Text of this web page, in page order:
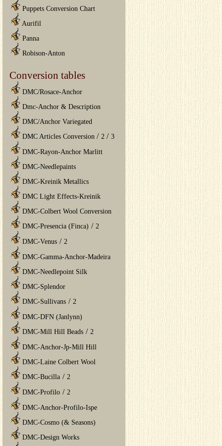
Puppets Conversion Chart
Aurifil
Panna
Robison-Anton
Conversion tables
DMC/Rosace-Anchor
Dmc-Anchor & Description
DMC/Anchor Variegated
DMC Articles Conversion / 2 / 3
DMC-Rayon-Anchor Marlitt
DMC-Needlepaints
DMC-Kreinik Metallics
DMC Light Effects-Kreinik
DMC-Colbert Wool Conversion
DMC-Presencia (Finca) / 2
DMC-Venus / 2
DMC-Gamma-Anchor-Madeira
DMC-Needlepoint Silk
DMC-Splendor
DMC-Sullivans / 2
DMC-DFN (Janlynn)
DMC-Mill Hill Beads / 2
DMC-Anchor-Jp-Mill Hill
DMC-Laine Colbert Wool
DMC-Bucilla / 2
DMC-Profilo / 2
DMC-Anchor-Profilo-Ispe
DMC-Cosmo (& Seasons)
DMC-Design Works